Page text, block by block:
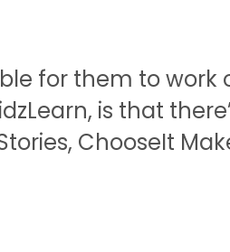
for them to work
is that
ChooseIt